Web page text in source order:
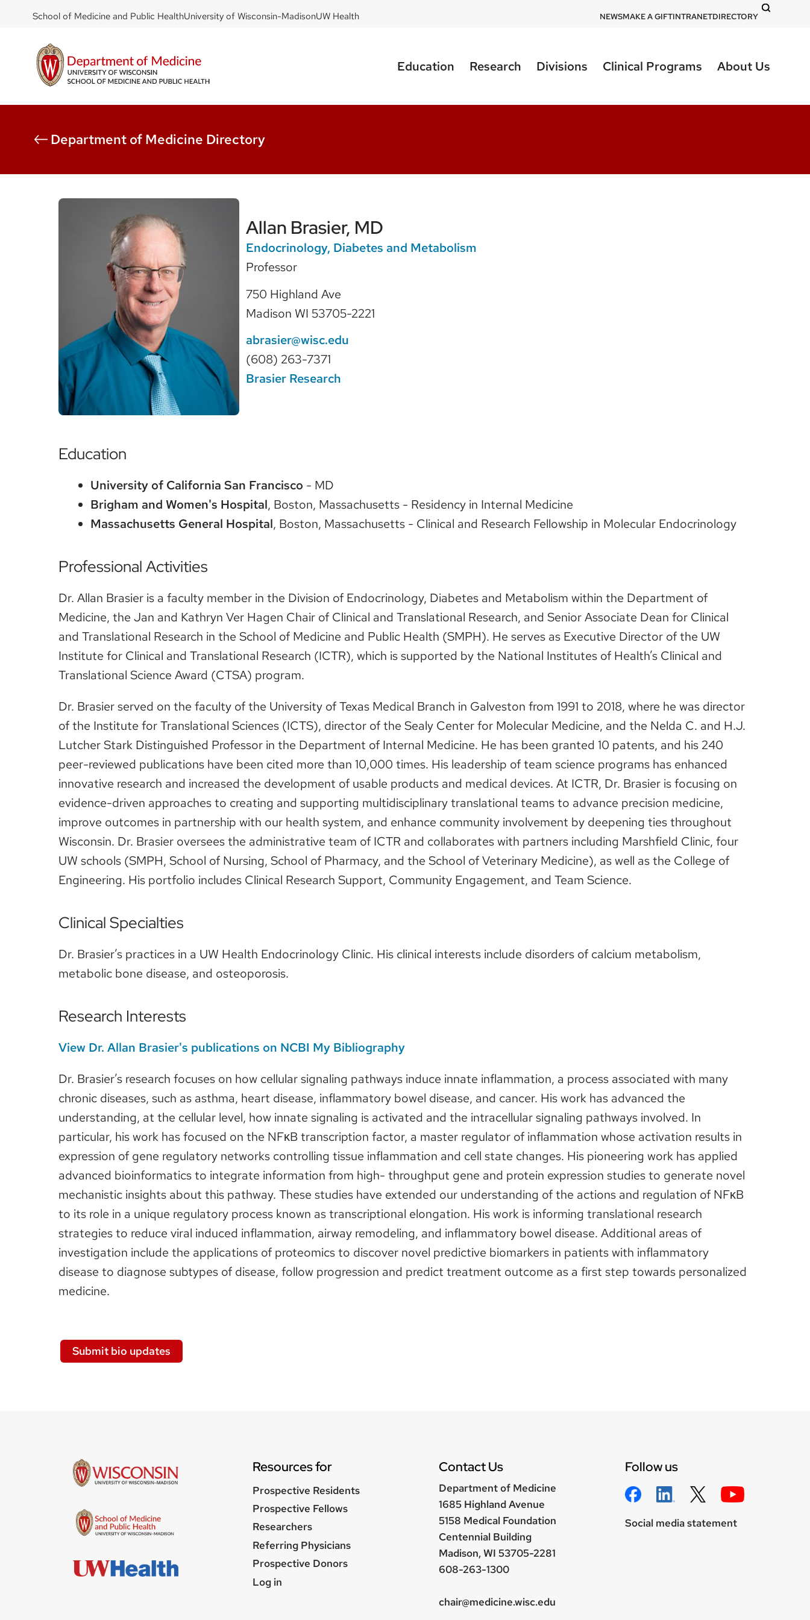
content
DOM
top
left
School of Medicine and Public HealthUniversity of Wisconsin-MadisonUW Health
DOM
top
NEWSMAKE A GIFTINTRANETDIRECTORY
Education Research Divisions Clinical Programs About Us
Department of Medicine Directory
Allan Brasier, MD
Endocrinology, Diabetes and Metabolism
Professor
750 Highland Ave
Madison WI 53705-2221
abrasier@wisc.edu
(608) 263-7371
Brasier Research
Education
University of California San Francisco - MD
Brigham and Women's Hospital, Boston, Massachusetts - Residency in Internal Medicine
Massachusetts General Hospital, Boston, Massachusetts - Clinical and Research Fellowship in Molecular Endocrinology
Professional Activities
Dr. Allan Brasier is a faculty member in the Division of Endocrinology, Diabetes and Metabolism within the Department of
Medicine, the Jan and Kathryn Ver Hagen Chair of Clinical and Translational Research, and Senior Associate Dean for Clinical
and Translational Research in the School of Medicine and Public Health (SMPH). He serves as Executive Director of the UW
Institute for Clinical and Translational Research (ICTR), which is supported by the National Institutes of Health’s Clinical and
Translational Science Award (CTSA) program.
Dr. Brasier served on the faculty of the University of Texas Medical Branch in Galveston from 1991 to 2018, where he was director
of the Institute for Translational Sciences (ICTS), director of the Sealy Center for Molecular Medicine, and the Nelda C. and H.J.
Lutcher Stark Distinguished Professor in the Department of Internal Medicine. He has been granted 10 patents, and his 240
peer-reviewed publications have been cited more than 10,000 times. His leadership of team science programs has enhanced
innovative research and increased the development of usable products and medical devices. At ICTR, Dr. Brasier is focusing on
evidence-driven approaches to creating and supporting multidisciplinary translational teams to advance precision medicine,
improve outcomes in partnership with our health system, and enhance community involvement by deepening ties throughout
Wisconsin. Dr. Brasier oversees the administrative team of ICTR and collaborates with partners including Marshfield Clinic, four
UW schools (SMPH, School of Nursing, School of Pharmacy, and the School of Veterinary Medicine), as well as the College of
Engineering. His portfolio includes Clinical Research Support, Community Engagement, and Team Science.
Clinical Specialties
Dr. Brasier’s practices in a UW Health Endocrinology Clinic. His clinical interests include disorders of calcium metabolism,
metabolic bone disease, and osteoporosis.
Research Interests
View Dr. Allan Brasier's publications on NCBI My Bibliography
Dr. Brasier’s research focuses on how cellular signaling pathways induce innate inflammation, a process associated with many
chronic diseases, such as asthma, heart disease, inflammatory bowel disease, and cancer. His work has advanced the
understanding, at the cellular level, how innate signaling is activated and the intracellular signaling pathways involved. In
particular, his work has focused on the NFκB transcription factor, a master regulator of inflammation whose activation results in
expression of gene regulatory networks controlling tissue inflammation and cell state changes. His pioneering work has applied
advanced bioinformatics to integrate information from high- throughput gene and protein expression studies to generate novel
mechanistic insights about this pathway. These studies have extended our understanding of the actions and regulation of NFκB
to its role in a unique regulatory process known as transcriptional elongation. His work is informing translational research
strategies to reduce viral induced inflammation, airway remodeling, and inflammatory bowel disease. Additional areas of
investigation include the applications of proteomics to discover novel predictive biomarkers in patients with inflammatory
disease to diagnose subtypes of disease, follow progression and predict treatment outcome as a first step towards personalized
medicine.
Submit bio updates
Resources for
Prospective Residents
Prospective Fellows
Researchers
Referring Physicians
Prospective Donors
User
Log in
Contact Us
Department of Medicine
1685 Highland Avenue
5158 Medical Foundation
Centennial Building
Madison, WI 53705-2281
608-263-1300
chair@medicine.wisc.edu
Follow us
Social media statement